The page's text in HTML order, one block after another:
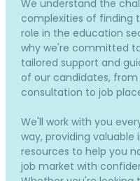
We understand the
complexities of finding
role in the education
why we're committed
tailored support and
of our candidates, from
consultation to job
We'll work with you
way, providing valuable
resources to help you
job market with